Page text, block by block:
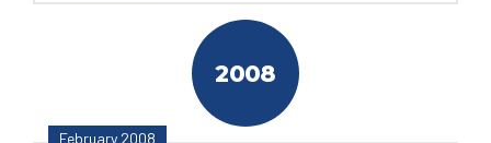
2008
February 2008